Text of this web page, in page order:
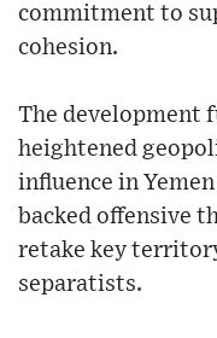
commitment to
cohesion.
The development
heightened
influence in
backed offensive
retake key
separatists.